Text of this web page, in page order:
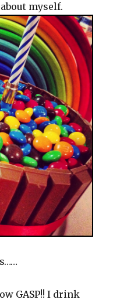
myself.
GASP!! I drink